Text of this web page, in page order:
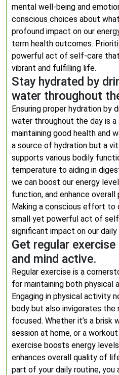
mental well-being and
conscious choices about
profound impact on our
term health outcomes.
powerful act of self-care
vibrant and fulfilling life.
Stay hydrated by
water throughout
Ensuring proper hydration by
water throughout the day is
maintaining good health and
a source of hydration but a
supports various bodily
temperature to aiding in
we can boost our energy
function, and enhance
Making a conscious effort to
small yet powerful act of
significant impact on our
Get regular
and mind active.
Regular exercise is a
for maintaining both physical
Engaging in physical activity
body but also invigorates the
focused. Whether it’s a brisk
session at home, or a
exercise boosts energy
enhances overall quality of
part of your daily routine, you